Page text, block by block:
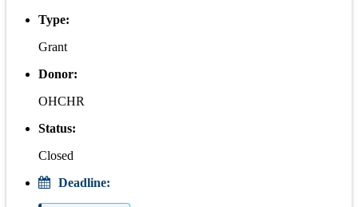
Type:
Grant
Donor:
OHCHR
Status:
Closed
Deadline: